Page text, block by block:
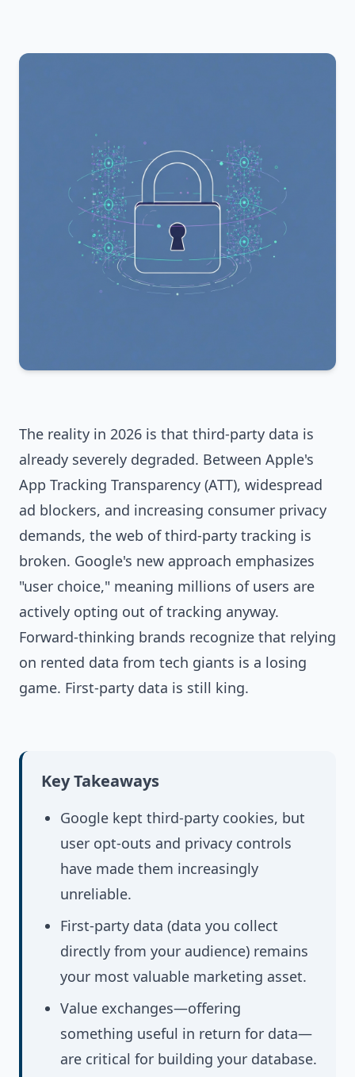
The reality in 2026 is that third-party data is
already severely degraded. Between Apple's
App Tracking Transparency (ATT), widespread
ad blockers, and increasing consumer privacy
demands, the web of third-party tracking is
broken. Google's new approach emphasizes
"user choice," meaning millions of users are
actively opting out of tracking anyway.
Forward-thinking brands recognize that relying
on rented data from tech giants is a losing
game. First-party data is still king.
Key Takeaways
Google kept third-party cookies, but
user opt-outs and privacy controls
have made them increasingly
unreliable.
First-party data (data you collect
directly from your audience) remains
your most valuable marketing asset.
Value exchanges—offering
something useful in return for data—
are critical for building your database.